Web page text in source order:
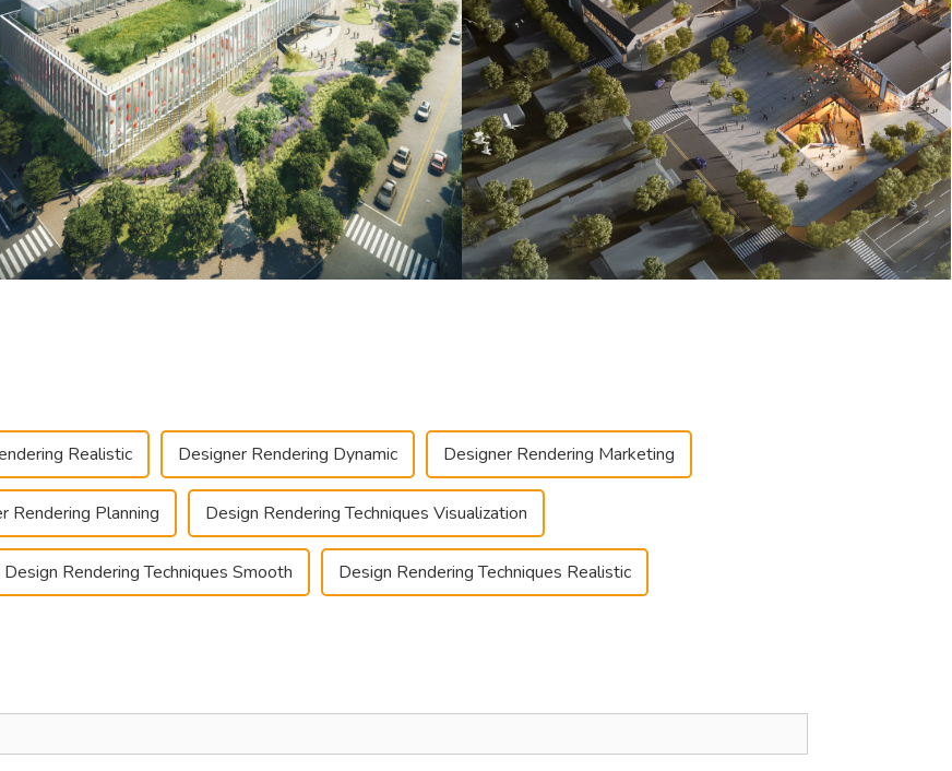
Realistic Designer Rendering Dynamic Designer Rendering Marketing
Rendering Planning Design Rendering Techniques Visualization
Design Rendering Techniques Smooth Design Rendering Techniques Realistic